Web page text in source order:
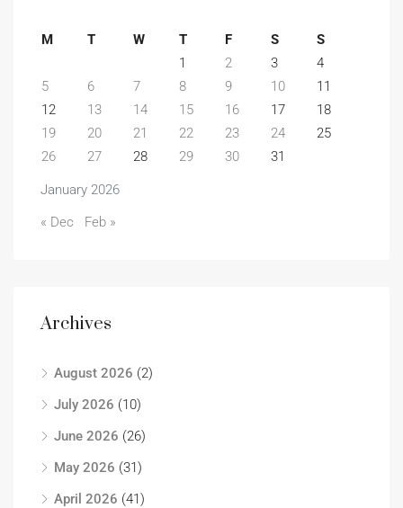
January 2026
M T W T F S
S
1
2 3
4
5
6 7 8 9 10
11
12
13 14 15 16 17
18
19
20 21 22 23 24
25
26
27 28 29 30 31
« Dec Feb »
Archives
August 2026 (2)
July 2026 (10)
June 2026 (26)
May 2026 (31)
April 2026 (41)